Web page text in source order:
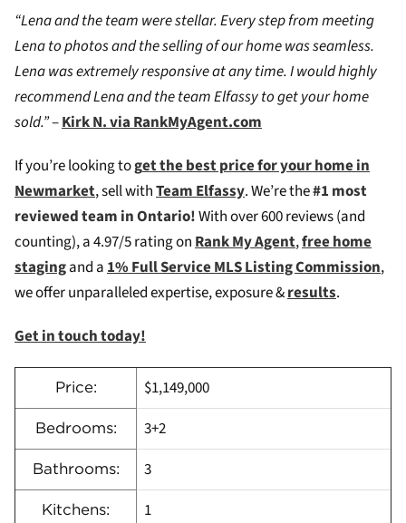
“Lena and the team were stellar. Every step from meeting
Lena to photos and the selling of our home was seamless.
Lena was extremely responsive at any time. I would highly
recommend Lena and the team Elfassy to get your home
sold.”–Kirk N. via RankMyAgent.com
If you’re looking toget the best price for your home in
Newmarket, sell withTeam Elfassy. We’re the#1 most
reviewed team in Ontario!With over 600 reviews (and
counting), a 4.97/5 rating onRank My Agent,free home
stagingand a1% Full Service MLS Listing Commission,
we offer unparalleled expertise, exposure &results.
Get in touch today!
Price: $1,149,000
Bedrooms: 3+2
Bathrooms: 3
Kitchens: 1